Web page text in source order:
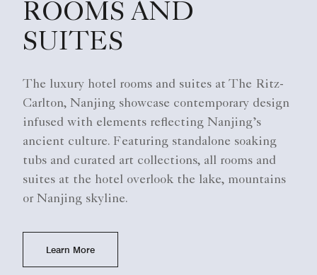
ROOMS AND
SUITES
The luxury hotel rooms and suites at The Ritz-
Carlton, Nanjing showcase contemporary design
infused with elements reflecting Nanjing’s
ancient culture. Featuring standalone soaking
tubs and curated art collections, all rooms and
suites at the hotel overlook the lake, mountains
or Nanjing skyline.
Learn More